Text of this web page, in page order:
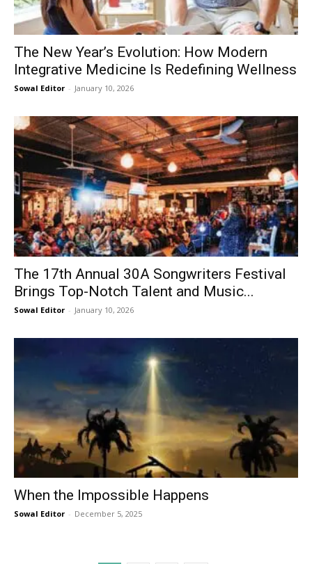
The New Year’s Evolution: How Modern
Integrative Medicine Is Redefining Wellness
Sowal Editor - January 10, 2026
The 17th Annual 30A Songwriters Festival
Brings Top-Notch Talent and Music...
Sowal Editor - January 10, 2026
When the Impossible Happens
Sowal Editor - December 5, 2025